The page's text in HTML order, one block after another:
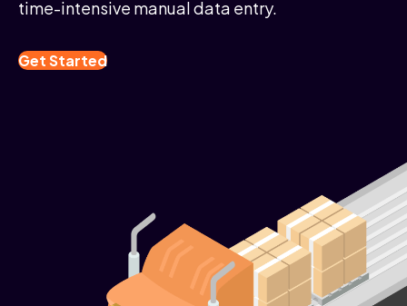
time-intensive manual data entry.
Get Started